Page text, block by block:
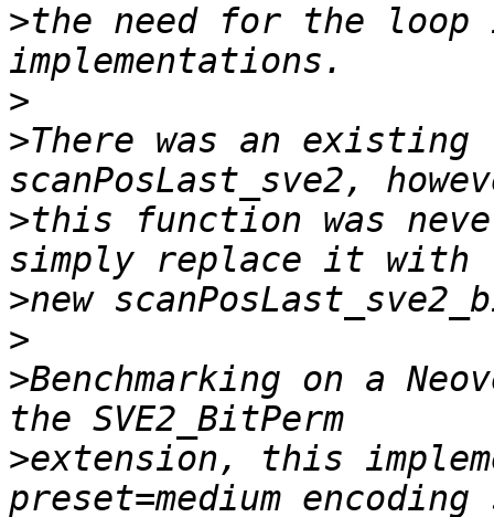
>the need for the
>
>There was an
>this function was
>
>
>Benchmarking on a
>extension, this